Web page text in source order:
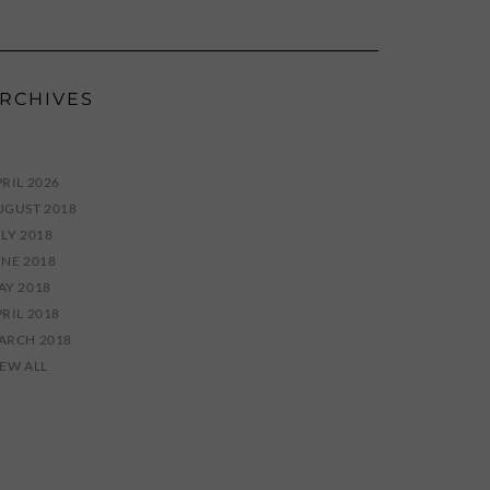
2026
2018
2018
2018
2018
2018
2018
ALL